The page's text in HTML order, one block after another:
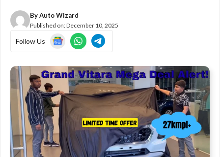
ByAuto Wizard
Published on:December 10, 2025
Follow Us